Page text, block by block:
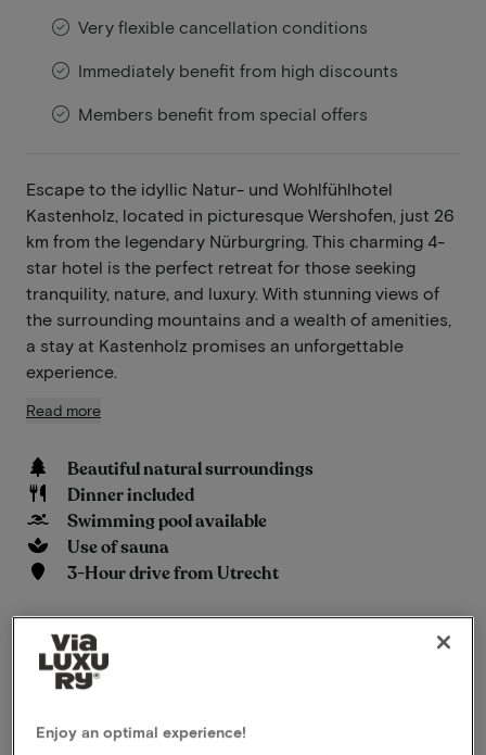
Very flexible cancellation conditions
Immediately benefit from high discounts
Members benefit from special offers
Escape to the idyllic Natur- und Wohlfühlhotel
Kastenholz, located in picturesque Wershofen, just 26
km from the legendary Nürburgring. This charming 4-
star hotel is the perfect retreat for those seeking
tranquility, nature, and luxury. With stunning views of
the surrounding mountains and a wealth of amenities,
a stay at Kastenholz promises an unforgettable
experience.
Read more
Beautiful natural surroundings
Dinner included
Swimming pool available
Use of sauna
3-Hour drive from Utrecht
Hauptstraße 1 Wershofen
This package for 2 persons includes the
following:
Enjoy an optimal experience!